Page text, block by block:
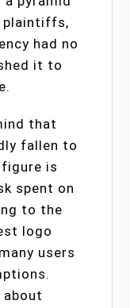
plaintiffs,
had no
it to
that
fallen to
is
spent on
to the
logo
users